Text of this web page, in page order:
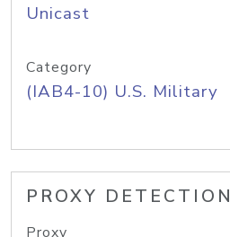
Unicast
Category
(IAB4-10) U.S. Military
PROXY DETECTION
Proxy